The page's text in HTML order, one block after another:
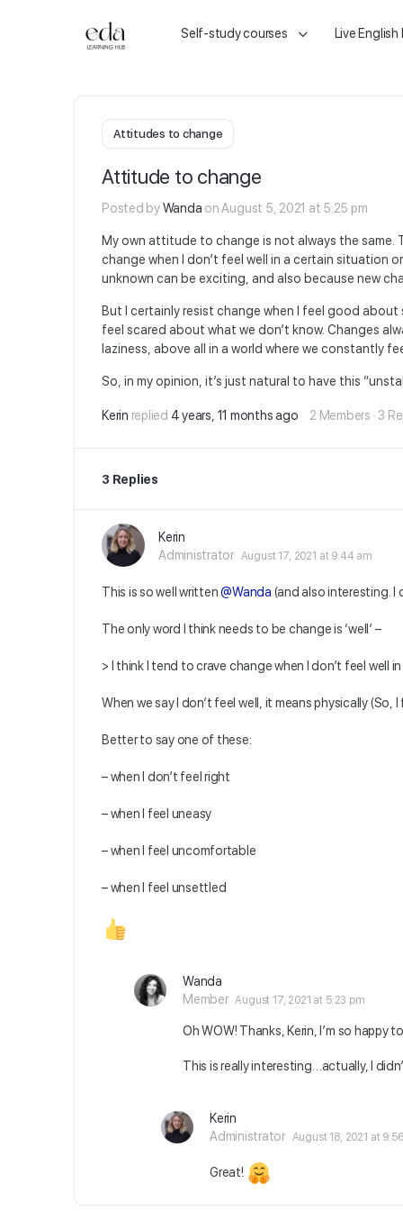
Self-study courses Live
Attitudes to change
Attitude to change
Posted byWanda on August 5, 2021 at 5:25 pm
My own attitude to change is not always the same.
change when I don’t feel well in a certain situation
unknown can be exciting, and also because new
But I certainly resist change when I feel good
feel scared about what we don’t know. Changes
laziness, above all in a world where we constantly
So, in my opinion, it’s just natural to have this
Kerin replied 4 years, 11 months ago 2 Members · 3
3 Replies
Kerin
Administrator August 17, 2021 at 9:44 am
This is so well written@Wanda (and also interesting. I
The only word I think needs to be change is ‘well’ –
> I think I tend to crave change when I don’t feel well
When we say I don’t feel well, it means physically (So, I
Better to say one of these:
– when I don’t feel right
– when I feel uneasy
– when I feel uncomfortable
– when I feel unsettled
Wanda
Member August 17, 2021 at 5:23 pm
Oh WOW! Thanks, Kerin, I’m so happy
This is really interesting…actually, I
Kerin
Administrator August 18, 2021 at
Great!